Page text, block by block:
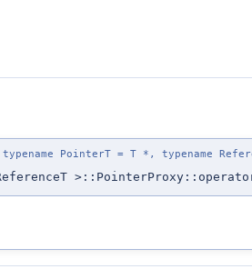
PointerT = T *, typename